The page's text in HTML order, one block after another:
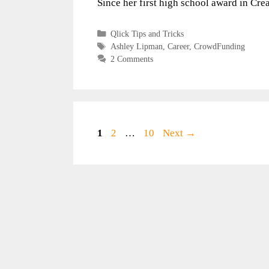
Since her first high school award in
Categories
Qlick Tips and Tricks
Tags
Ashley Lipman Career, CrowdFunding
2 Comments
Page
1 Page
2 … Page
10 Next →